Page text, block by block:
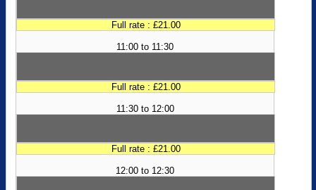
Full rate : £21.00
11:00 to 11:30
Full rate : £21.00
11:30 to 12:00
Full rate : £21.00
12:00 to 12:30